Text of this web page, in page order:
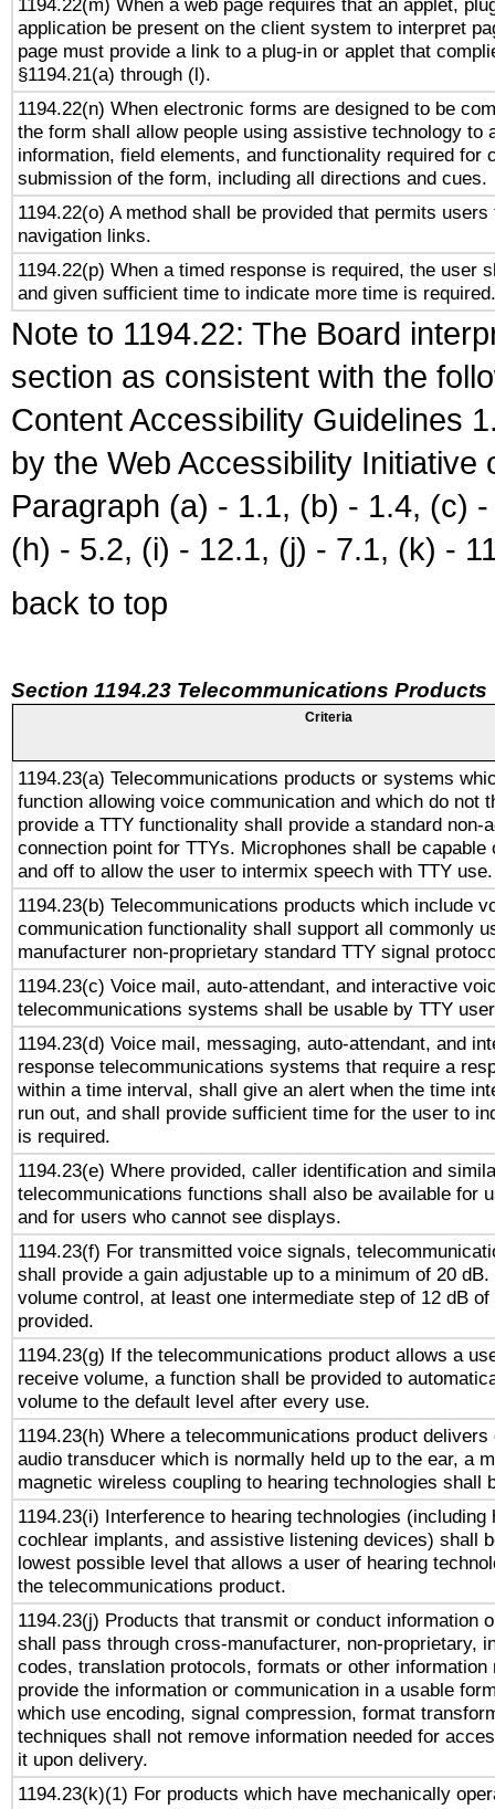
1194.22(m) When a web page requires that an applet,
application be present on the client system to interpret
page must provide a link to a plug-in or applet that
§1194.21(a) through (l).
1194.22(n) When electronic forms are designed to be
the form shall allow people using assistive technology to
information, field elements, and functionality required for
submission of the form, including all directions and cues.
1194.22(o) A method shall be provided that permits
navigation links.
1194.22(p) When a timed response is required, the user
and given sufficient time to indicate more time is required.
Note to 1194.22: The Board
section as consistent with the
Content Accessibility Guidelines
by the Web Accessibility
Paragraph (a) - 1.1, (b) - 1.4, (c)
(h) - 5.2, (i) - 12.1, (j) - 7.1, (k) -
back to top
Section 1194.23 Telecommunications Products
Criteria
1194.23(a) Telecommunications products or systems
function allowing voice communication and which do not
provide a TTY functionality shall provide a standard non-
connection point for TTYs. Microphones shall be capable
and off to allow the user to intermix speech with TTY use.
1194.23(b) Telecommunications products which include
communication functionality shall support all commonly
manufacturer non-proprietary standard TTY signal
1194.23(c) Voice mail, auto-attendant, and interactive
telecommunications systems shall be usable by TTY
1194.23(d) Voice mail, messaging, auto-attendant, and
response telecommunications systems that require a
within a time interval, shall give an alert when the time
run out, and shall provide sufficient time for the user to
is required.
1194.23(e) Where provided, caller identification and
telecommunications functions shall also be available for
and for users who cannot see displays.
1194.23(f) For transmitted voice signals,
shall provide a gain adjustable up to a minimum of 20
volume control, at least one intermediate step of 12 dB
provided.
1194.23(g) If the telecommunications product allows a
receive volume, a function shall be provided to
volume to the default level after every use.
1194.23(h) Where a telecommunications product delivers
audio transducer which is normally held up to the ear, a
magnetic wireless coupling to hearing technologies shall
1194.23(i) Interference to hearing technologies (including
cochlear implants, and assistive listening devices) shall
lowest possible level that allows a user of hearing
the telecommunications product.
1194.23(j) Products that transmit or conduct information
shall pass through cross-manufacturer, non-proprietary,
codes, translation protocols, formats or other information
provide the information or communication in a usable
which use encoding, signal compression, format
techniques shall not remove information needed for
it upon delivery.
1194.23(k)(1) For products which have mechanically